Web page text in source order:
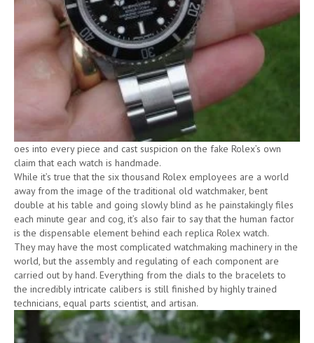
oes into every piece and cast suspicion on the fake Rolex’s own
claim that each watch is handmade.
While it’s true that the six thousand Rolex employees are a world
away from the image of the traditional old watchmaker, bent
double at his table and going slowly blind as he painstakingly files
each minute gear and cog, it’s also fair to say that the human factor
is the dispensable element behind each replica Rolex watch.
They may have the most complicated watchmaking machinery in the
world, but the assembly and regulating of each component are
carried out by hand. Everything from the dials to the bracelets to
the incredibly intricate calibers is still finished by highly trained
technicians, equal parts scientist, and artisan.